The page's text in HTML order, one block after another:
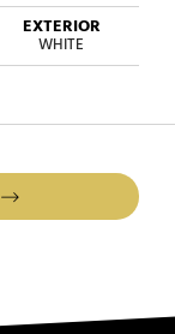
EXTERIOR
WHITE